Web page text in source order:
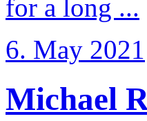
for a long ...
6. May 2021
Michael